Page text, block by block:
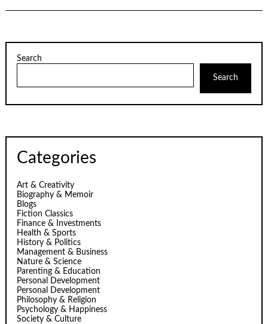
Search
Search
Categories
Art & Creativity
Biography & Memoir
Blogs
Fiction Classics
Finance & Investments
Health & Sports
History & Politics
Management & Business
Nature & Science
Parenting & Education
Personal Development
Personal Development
Philosophy & Religion
Psychology & Happiness
Society & Culture